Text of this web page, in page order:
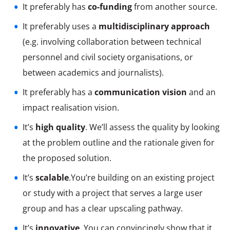
It preferably has co-fundingfrom another source.
It preferably uses a multidisciplinary approach
(e.g. involving collaboration between technical
personnel and civil society organisations, or
between academics and journalists).
It preferably has a communication vision and an
impact realisation vision.
It’s high quality. We’ll assess the quality by looking
at the problem outline and the rationale given for
the proposed solution.
It’s scalable.You’re building on an existing project
or study with a project that serves a large user
group and has a clear upscaling pathway.
It’s innovative . You can convincingly show that it